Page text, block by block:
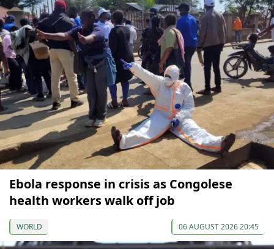
Ebola response in crisis as Congolese
health workers walk off job
WORLD 06 AUGUST 2026 20:45